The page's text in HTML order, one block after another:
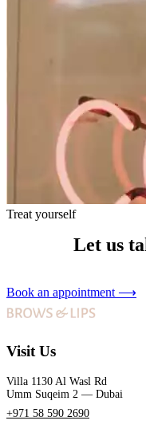
Treat yourself
Let us
Book an appointment ⟶
Visit Us
Villa 1130 Al Wasl Rd
Umm Suqeim 2 — Dubai
+971 58 590 2690